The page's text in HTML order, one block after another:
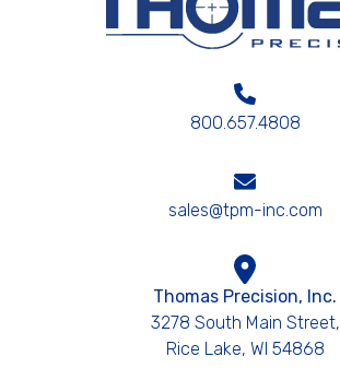
800.657.4808
sales@tpm-inc.com
Thomas Precision, Inc.
3278 South Main Street,
Rice Lake, WI 54868